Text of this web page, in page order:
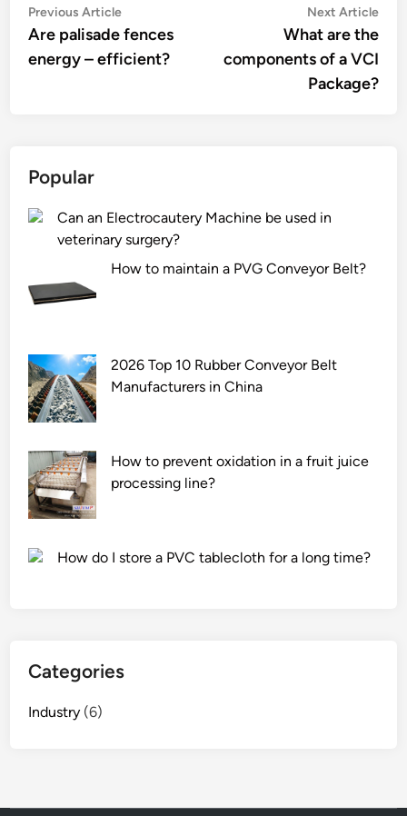
Post
navigation
Previous ArticlePrevious
article:
Are palisade fences
energy – efficient?
Next Article
What are the
components of a VCI
Package?
Popular
Can an Electrocautery Machine be used in
veterinary surgery?
How to maintain a PVG Conveyor Belt?
2026 Top 10 Rubber Conveyor Belt
Manufacturers in China
How to prevent oxidation in a fruit juice
processing line?
How do I store a PVC tablecloth for a long time?
Categories
Industry (6)